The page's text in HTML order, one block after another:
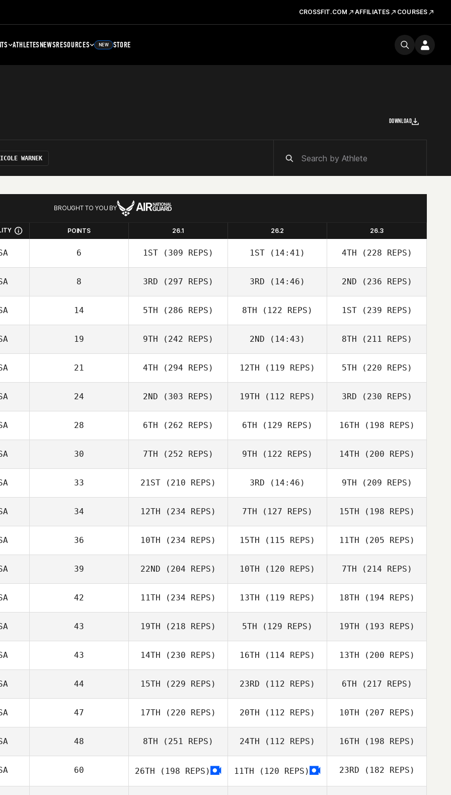
CROSSFIT.COM AFFILIATES COURSES
ATHLETESNEWSRESOURCES NEW STORE
DOWNLOAD
WARNEK
BROUGHT TO YOU BY
POINTS 26.1 26.2 26.3
6 1ST (309 REPS) 1ST (14:41) 4TH (228 REPS)
8 3RD (297 REPS) 3RD (14:46) 2ND (236 REPS)
14 5TH (286 REPS) 8TH (122 REPS) 1ST(239 REPS)
19 9TH (242 REPS) 2ND (14:43) 8TH (211 REPS)
21 4TH (294 REPS) 12TH (119 REPS) 5TH (220 REPS)
24 2ND (303 REPS) 19TH (112 REPS) 3RD (230 REPS)
28 6TH (262 REPS) 6TH (129 REPS) 16TH (198 REPS)
30 7TH (252 REPS) 9TH (122 REPS) 14TH (200 REPS)
33 21ST (210 REPS) 3RD (14:46) 9TH (209 REPS)
34 12TH (234 REPS) 7TH (127 REPS) 15TH (198 REPS)
36 10TH (234 REPS) 15TH (115 REPS) 11TH (205 REPS)
39 22ND (204 REPS) 10TH (120 REPS) 7TH (214 REPS)
42 11TH (234 REPS) 13TH (119 REPS) 18TH (194 REPS)
43 19TH (218 REPS) 5TH (129 REPS) 19TH (193 REPS)
43 14TH (230 REPS) 16TH (114 REPS) 13TH (200 REPS)
44 15TH (229 REPS) 23RD (112 REPS) 6TH (217 REPS)
47 17TH (220 REPS) 20TH (112 REPS) 10TH (207 REPS)
48 8TH (251 REPS) 24TH (112 REPS) 16TH (198 REPS)
60 26TH (198 REPS) 11TH (120 REPS) 23RD (182 REPS)